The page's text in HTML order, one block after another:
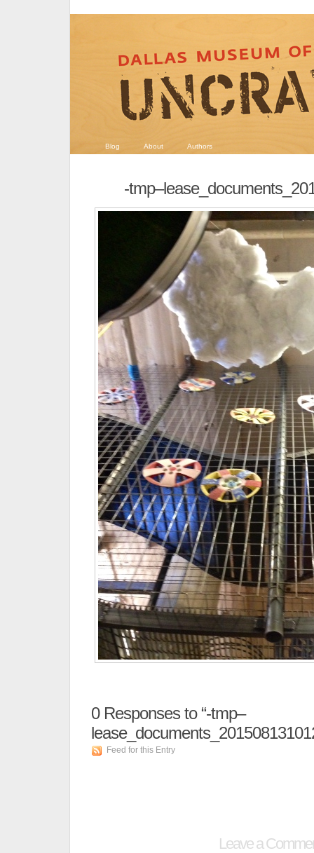
Blog About Authors
-
0Responses to “-tmp–
Feed for this Entry
Leave a